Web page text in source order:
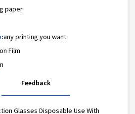
paper
any printing you want
Film
Feedback
Glasses Disposable Use With